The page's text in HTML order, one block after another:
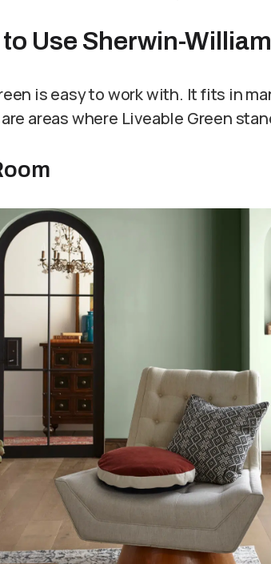
Use Sherwin-
is easy to work with. It fits in
areas where Liveable Green